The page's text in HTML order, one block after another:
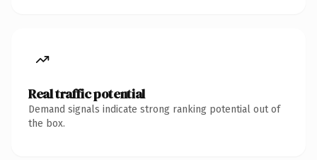
Real traffic potential
Demand signals indicate strong ranking potential out of
the box.